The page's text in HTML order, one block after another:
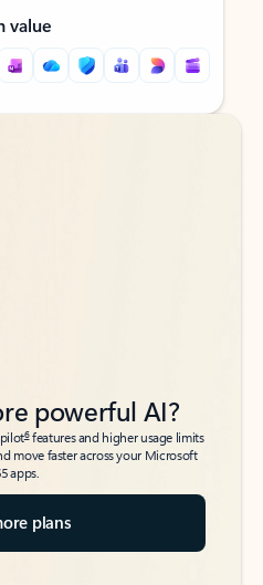
value
powerful AI?
6features and higher usage limits
move faster across your Microsoft
apps.
plans